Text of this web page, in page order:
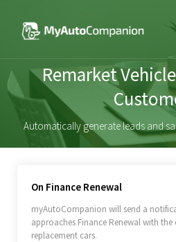
Remarket
Automatically generate leads and
On Finance Renewal
myAutoCompanion will send a
approaches Finance Renewal with
replacement cars.